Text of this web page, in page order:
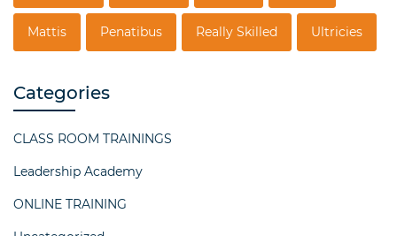
Mattis Penatibus Really Skilled Ultricies
Categories
CLASS ROOM TRAININGS
Leadership Academy
ONLINE TRAINING